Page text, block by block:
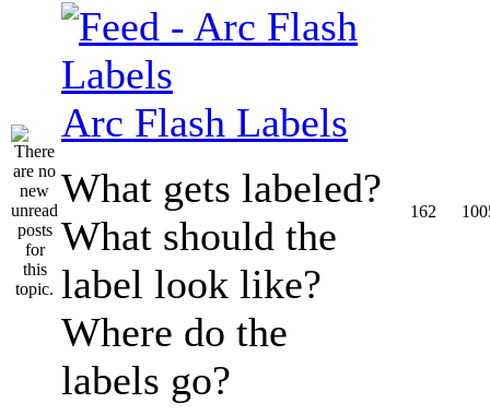
Arc Flash Labels
What gets labeled?
What should the
label look like?
Where do the
labels go?
162